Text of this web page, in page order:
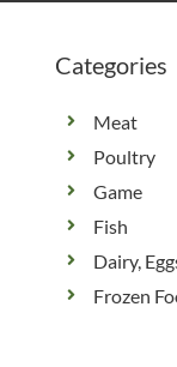
Categories
Meat
Poultry
Game
Fish
Dairy,
Frozen